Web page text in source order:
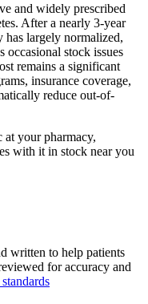
and widely prescribed
After a nearly 3-year
has largely normalized,
occasional stock issues
remains a significant
insurance coverage,
reduce out-of-
your pharmacy,
with it in stock near you
written to help patients
for accuracy and